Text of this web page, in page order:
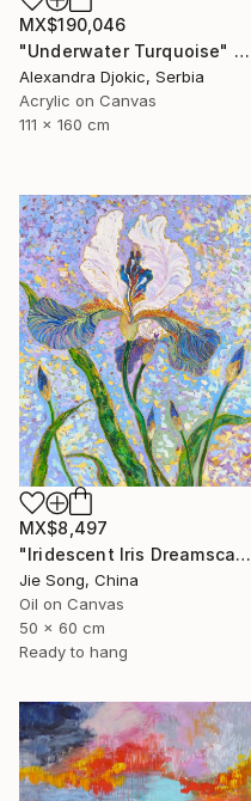
MX$190,046
"Underwater Turquoise" Painting
Alexandra Djokic, Serbia
Acrylic on Canvas
111 x 160 cm
MX$8,497
"Iridescent Iris Dreamscape" Painting
Jie Song, China
Oil on Canvas
50 x 60 cm
Ready to hang